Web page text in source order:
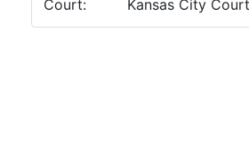
Court:
Kansas City